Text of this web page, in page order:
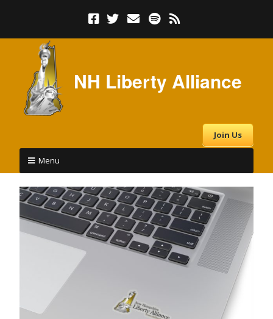
NH Liberty Alliance
Join Us
Menu